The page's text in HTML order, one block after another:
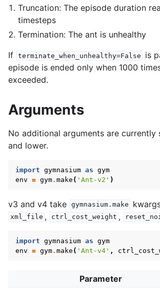
Truncation: The episode duration
timesteps
Termination: The ant is unhealthy
If terminate_when_unhealthy=False
is
episode is ended only when 1000
exceeded.
Arguments
No additional arguments are currently
and lower.
import gymnasium as gym
env = gym. make ( 'Ant-v2' )
v3 and v4 take gymnasium.make
xml_file , ctrl_cost_weight ,
import gymnasium as gym
env = gym. make ( 'Ant-v4' ,
Parameter